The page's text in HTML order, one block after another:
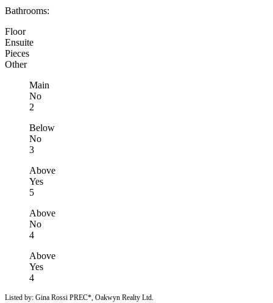
Bathrooms:
Floor
Ensuite
Pieces
Other
Main
No
2
Below
No
3
Above
Yes
5
Above
No
4
Above
Yes
4
Listed by: Gina Rossi PREC*, Oakwyn Realty Ltd.